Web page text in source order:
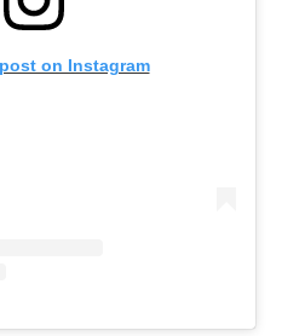
on Instagram